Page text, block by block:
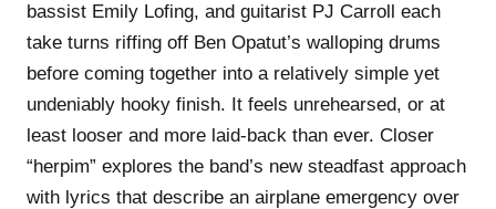
bassist Emily Lofing, and guitarist PJ Carroll each
take turns riffing off Ben Opatut’s walloping drums
before coming together into a relatively simple yet
undeniably hooky finish. It feels unrehearsed, or at
least looser and more laid-back than ever. Closer
“herpim” explores the band’s new steadfast approach
with lyrics that describe an airplane emergency over